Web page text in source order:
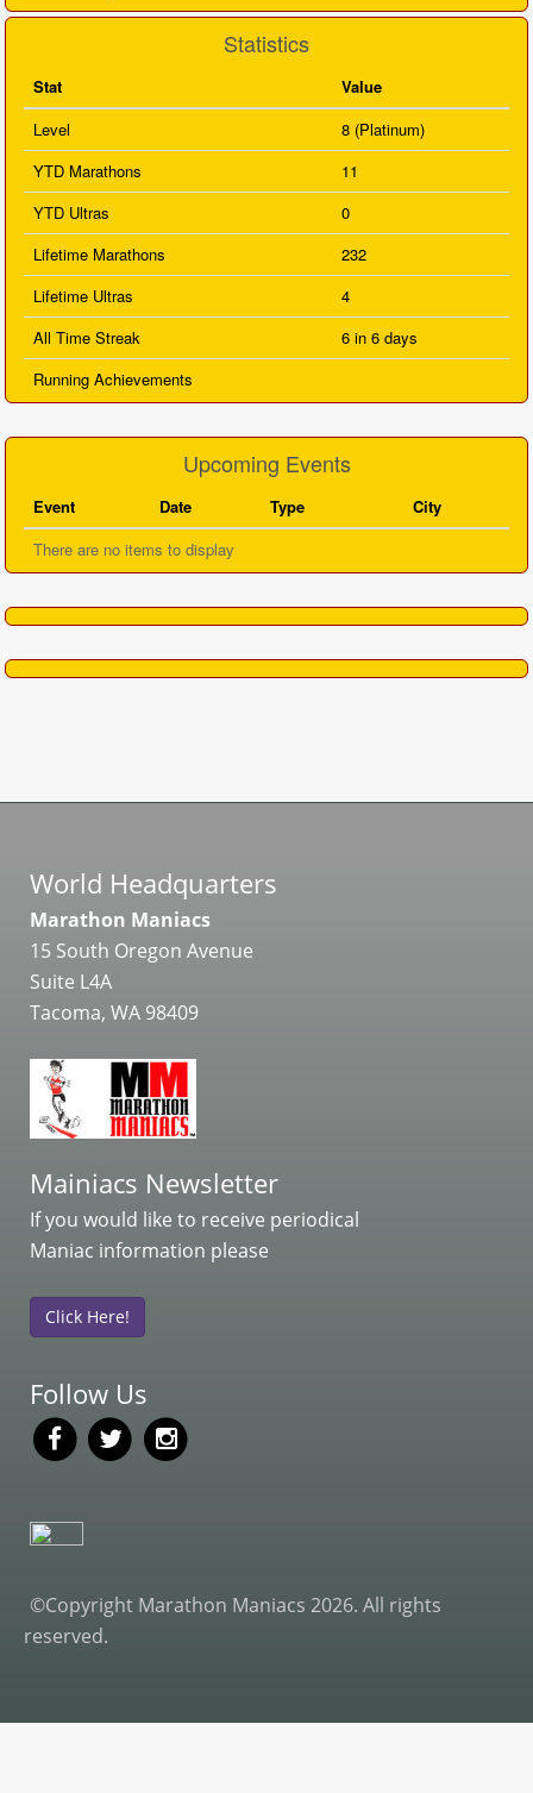
Statistics
Stat
Value
Level
8 (Platinum)
YTD Marathons
11
YTD Ultras
0
Lifetime Marathons
232
Lifetime Ultras
4
All Time Streak
6 in 6 days
Running Achievements
Upcoming Events
Event Date Type
City
There are no items to display
World Headquarters
Marathon Maniacs
15 South Oregon Avenue
Suite L4A
Tacoma, WA 98409
Mainiacs Newsletter
If you would like to receive periodical
Maniac information please
Click Here!
Follow Us
©Copyright Marathon Maniacs 2026. All rights
reserved.